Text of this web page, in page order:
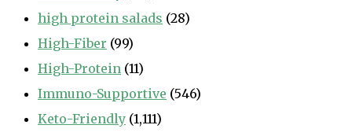
high protein salads (28)
High-Fiber (99)
High-Protein (11)
Immuno-Supportive (546)
Keto-Friendly (1,111)